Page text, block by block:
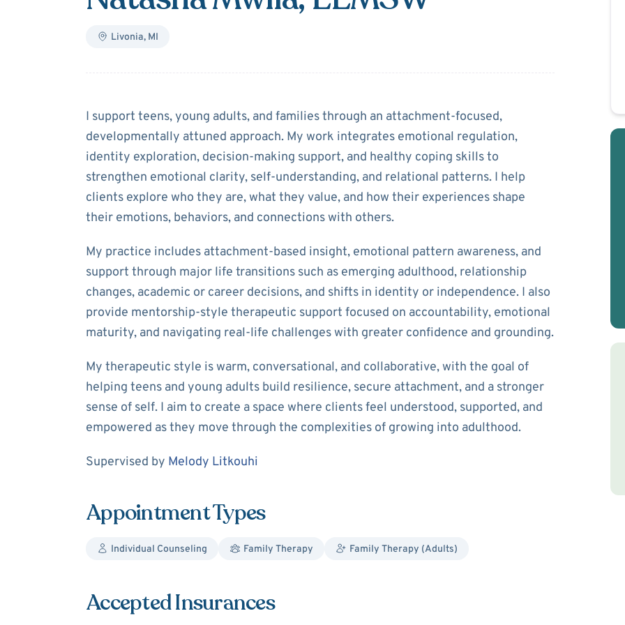
Livonia, MI
AboutNatasha Mwila
I support teens, young adults, and families through an attachment‑focused,
developmentally attuned approach. My work integrates emotional regulation,
identity exploration, decision‑making support, and healthy coping skills to
strengthen emotional clarity, self‑understanding, and relational patterns. I help
clients explore who they are, what they value, and how their experiences shape
their emotions, behaviors, and connections with others.
My practice includes attachment‑based insight, emotional pattern awareness, and
support through major life transitions such as emerging adulthood, relationship
changes, academic or career decisions, and shifts in identity or independence. I also
provide mentorship‑style therapeutic support focused on accountability, emotional
maturity, and navigating real‑life challenges with greater confidence and grounding.
My therapeutic style is warm, conversational, and collaborative, with the goal of
helping teens and young adults build resilience, secure attachment, and a stronger
sense of self. I aim to create a space where clients feel understood, supported, and
empowered as they move through the complexities of growing into adulthood.
Supervision
Supervised by Melody Litkouhi
Appointment Types
Individual Counseling Family Therapy Family Therapy (Adults)
Accepted Insurances